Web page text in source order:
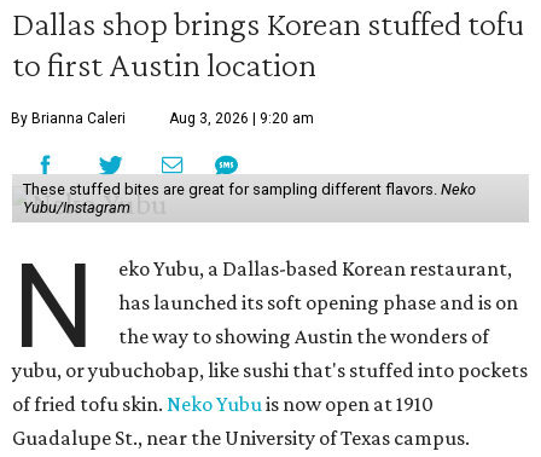
Dallas shop brings Korean stuffed tofu
to first Austin location
By Brianna Caleri Aug 3, 2026 | 9:20 am
These stuffed bites are great for sampling different flavors. Neko
Yubu/Instagram
N
eko Yubu, a Dallas-based Korean restaurant,
has launched its soft opening phase and is on
the way to showing Austin the wonders of
yubu, or yubuchobap, like sushi that's stuffed into pockets
of fried tofu skin. Neko Yubuis now open at 1910
Guadalupe St., near the University of Texas campus.